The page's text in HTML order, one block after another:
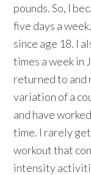
pounds. So, I
five days a
since age 18. I
times a week in
returned to and
variation of a
and have
time. I rarely
workout that
intensity